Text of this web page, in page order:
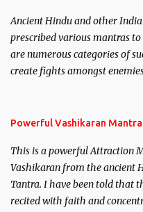
unparalleled beauty, in order
invincible demon.
Ancient Hindu and other
prescribed various mantras
are numerous categories of
create fights amongst
Powerful Vashikaran Mantra
This is a powerful Attraction
Vashikaran from the ancient
Tantra. I have been told that
recited with faith and